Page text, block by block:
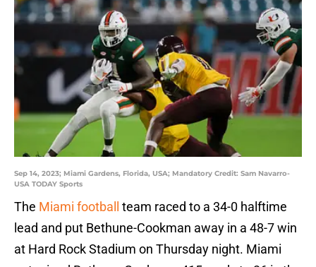
Sep 14, 2023; Miami Gardens, Florida, USA; Mandatory Credit: Sam Navarro-
USA TODAY Sports
The Miami football
team raced to a 34-0 halftime
lead and put Bethune-Cookman away in a 48-7 win
at Hard Rock Stadium on Thursday night. Miami